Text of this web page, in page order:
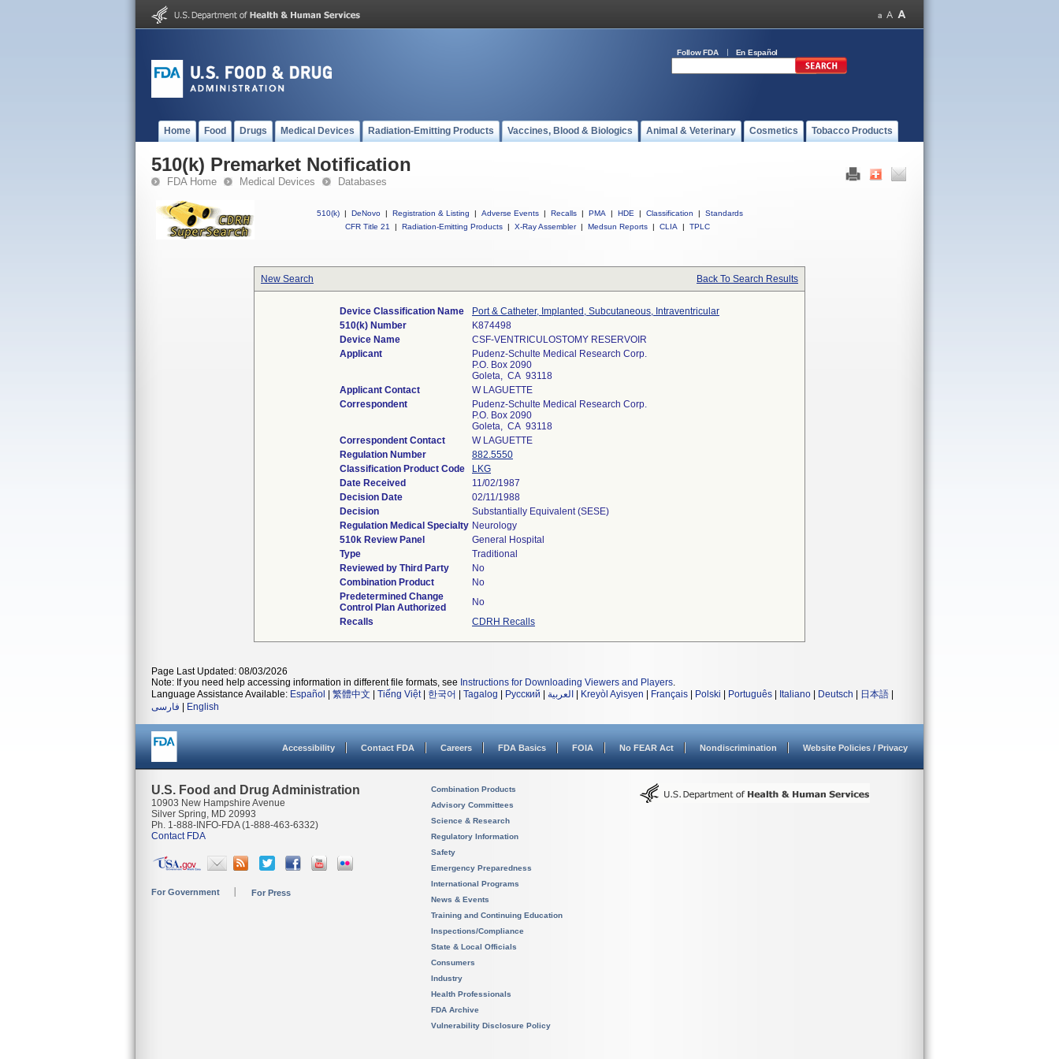
Follow FDA En Español
Home Food Drugs Medical Devices Radiation-Emitting Products Vaccines, Blood & Biologics Animal & Veterinary Cosmetics Tobacco Products
510(k) Premarket Notification
FDA Home Medical Devices Databases
510(k) | DeNovo | Registration & Listing | Adverse Events | Recalls | PMA | HDE | Classification |
Standards
CFR Title 21
| Radiation-Emitting Products | X-Ray Assembler | Medsun Reports | CLIA | TPLC
New Search Back To Search Results
Device Classification Name
Port & Catheter, Implanted, Subcutaneous, Intraventricular
510(k) Number
K874498
Device Name
CSF-VENTRICULOSTOMY RESERVOIR
Applicant
Pudenz-Schulte Medical Research Corp.
P.O. Box 2090
Goleta, CA 93118
Applicant Contact
W LAGUETTE
Correspondent
Pudenz-Schulte Medical Research Corp.
P.O. Box 2090
Goleta, CA 93118
Correspondent Contact
W LAGUETTE
Regulation Number
882.5550
Classification Product Code
LKG
Date Received
11/02/1987
Decision Date
02/11/1988
Decision
Substantially Equivalent (SESE)
Regulation Medical Specialty Neurology
510k Review Panel
General Hospital
Type
Traditional
Reviewed by Third Party
No
Combination Product
No
Predetermined Change
Control Plan Authorized
No
Recalls
CDRH Recalls
Page Last Updated: 08/03/2026
Note: If you need help accessing information in different file formats, see Instructions for Downloading Viewers and Players.
Language Assistance Available: Español 繁體中文 Tiếng Việt| 한국어 Tagalog Русский العربية Kreyòl Ayisyen Français Polski Português Italiano Deutsch 日本語
فارسی
English
Accessibility Contact FDA Careers FDA Basics FOIA No FEAR Act Nondiscrimination Website Policies / Privacy
U.S. Food and Drug Administration
10903 New Hampshire Avenue
Silver Spring, MD 20993
Ph. 1-888-INFO-FDA (1-888-463-6332)
Contact FDA
For Government For Press
Combination Products
Advisory Committees
Science & Research
Regulatory Information
Safety
Emergency Preparedness
International Programs
News & Events
Training and Continuing Education
Inspections/Compliance
State & Local Officials
Consumers
Industry
Health Professionals
FDA Archive
Vulnerability Disclosure Policy